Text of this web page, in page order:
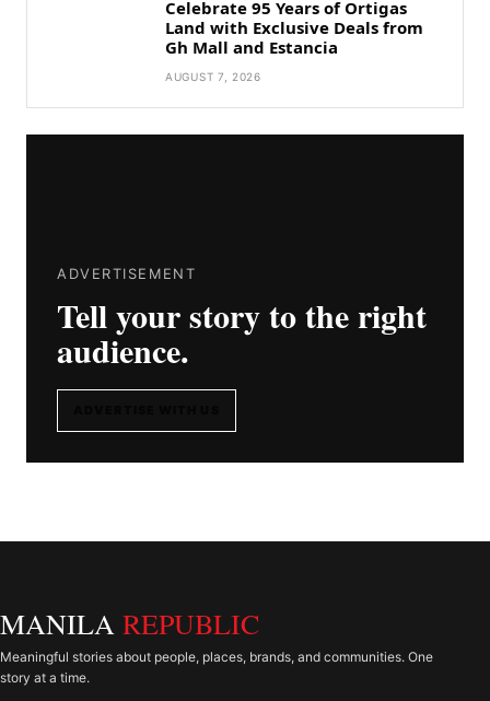
Celebrate 95 Years of Ortigas
Land with Exclusive Deals from
Gh Mall and Estancia
AUGUST 7, 2026
ADVERTISEMENT
Tell your story to the right
audience.
MANILA REPUBLIC
Meaningful stories about people, places, brands, and communities. One
story at a time.